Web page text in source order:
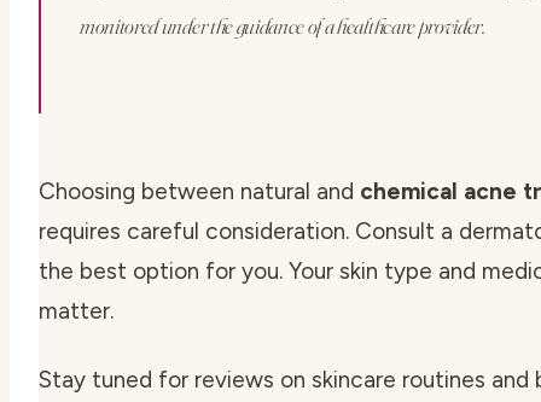
monitored under the guidance of a healthcare provider.
Choosing between natural and chemical acne
requires careful consideration. Consult a
the best option for you. Your skin type and
matter.
Stay tuned for reviews on skincare routines and